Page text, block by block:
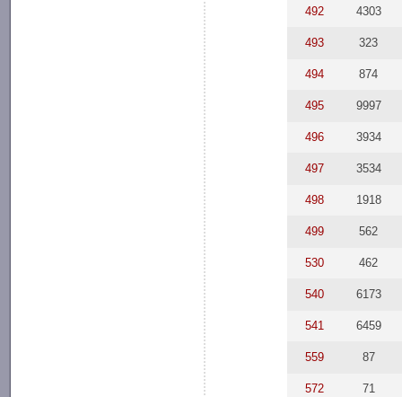
492 4303
493 323
494 874
495 9997
496 3934
497 3534
498 1918
499 562
530 462
540 6173
541 6459
559 87
572 71